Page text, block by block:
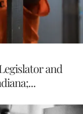
and